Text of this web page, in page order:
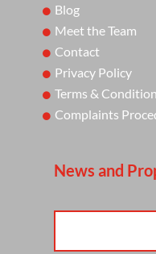
Blog
Meet the Team
Contact
Privacy Policy
Terms &
Complaints
News and